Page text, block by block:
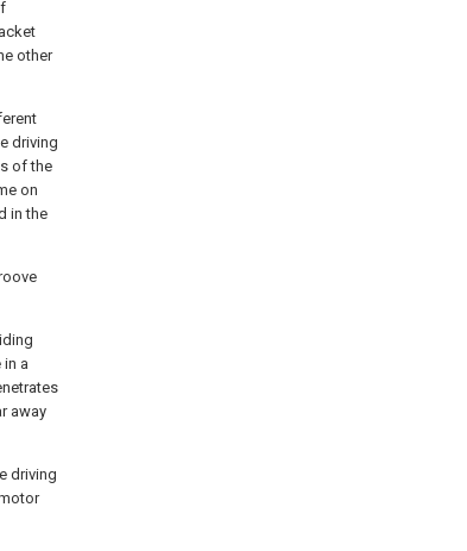
other
driving
of the
on
in the
a
away
driving